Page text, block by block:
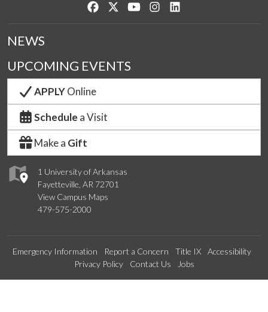
Like us on Facebook
Follow us on Twitter
Watch us on YouTube
See us on Instagram
1 University of Arkansas
Fayetteville, AR 72701
View Campus Maps
479-575-2000
NEWS
UPCOMING EVENTS
APPLYOnline
Schedule a Visit
Make a Gift
Emergency Information Report a Concern Title IX
Accessibility
Privacy Policy
Contact Us Jobs